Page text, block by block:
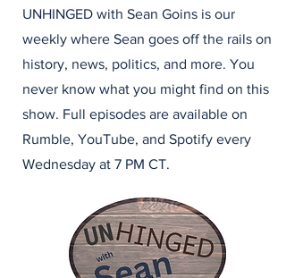
UNHINGED with Sean Goins is our
weekly where Sean goes off the rails on
history, news, politics, and more. You
never know what you might find on this
show. Full episodes are available on
Rumble, YouTube, and Spotify every
Wednesday at 7 PM CT.